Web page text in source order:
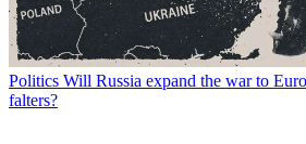
Politics Will Russia expand the war to
falters?